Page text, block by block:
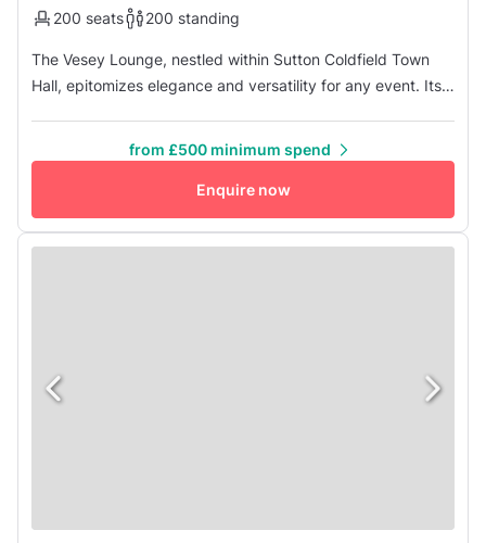
200 seats
200 standing
The Vesey Lounge, nestled within Sutton Coldfield Town
Hall, epitomizes elegance and versatility for any event. Its
occasion is tailored to perfection. Upon entering, guests
are enveloped in the lounge's welcoming atmosphere,
where timeless...
from £500 minimum spend
Enquire now